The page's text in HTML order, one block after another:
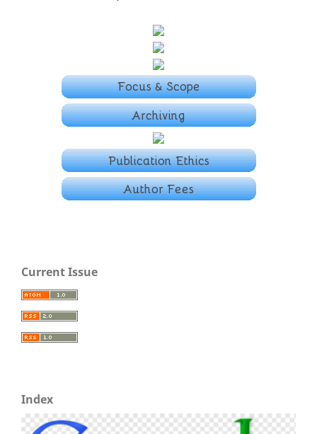
Current Issue
Index